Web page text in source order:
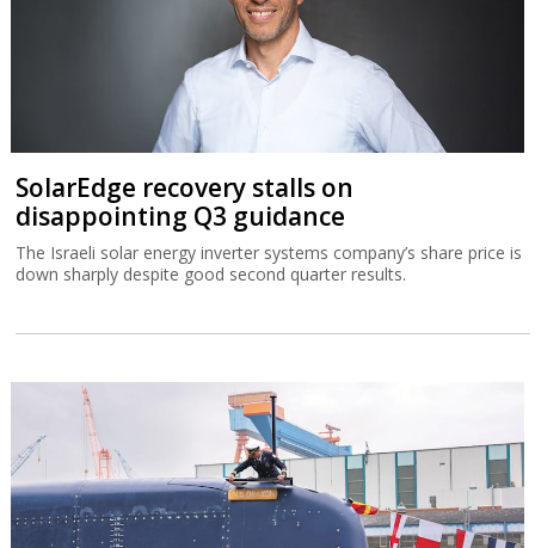
SolarEdge recovery stalls on
disappointing Q3 guidance
The Israeli solar energy inverter systems company’s share price is
down sharply despite good second quarter results.